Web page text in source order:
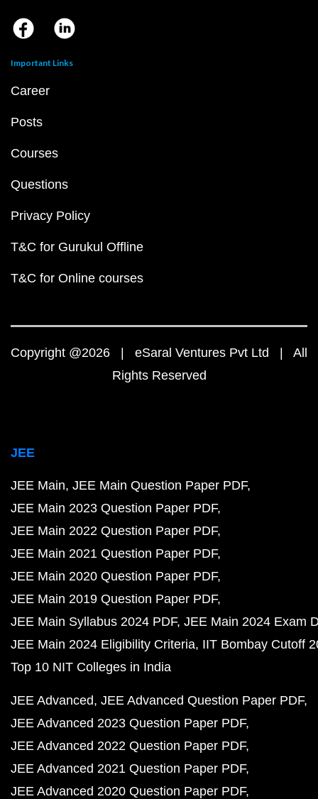
Important Links
Career
Posts
Courses
Questions
Privacy Policy
T&C for Gurukul Offline
T&C for Online courses
Copyright @2026 | eSaral Ventures Pvt Ltd | All
Rights Reserved
JEE
JEE Main JEE Main Question Paper PDF
JEE Main 2023 Question Paper PDF
JEE Main 2022 Question Paper PDF
JEE Main 2021 Question Paper PDF
JEE Main 2020 Question Paper PDF
JEE Main 2019 Question Paper PDF
JEE Main Syllabus 2024 PDF JEE Main 2024 Exam
JEE Main 2024 Eligibility Criteria IIT Bombay Cutoff
Top 10 NIT Colleges in India
JEE Advanced JEE Advanced Question Paper PDF
JEE Advanced 2023 Question Paper PDF
JEE Advanced 2022 Question Paper PDF
JEE Advanced 2021 Question Paper PDF
JEE Advanced 2020 Question Paper PDF